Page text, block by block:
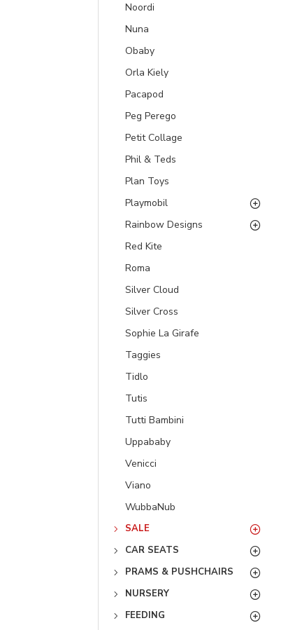
Noordi
Nuna
Obaby
Orla Kiely
Pacapod
Peg Perego
Petit Collage
Phil & Teds
Plan Toys
Playmobil
Rainbow Designs
Red Kite
Roma
Silver Cloud
Silver Cross
Sophie La Girafe
Taggies
Tidlo
Tutis
Tutti Bambini
Uppababy
Venicci
Viano
WubbaNub
SALE
CAR SEATS
PRAMS & PUSHCHAIRS
NURSERY
FEEDING